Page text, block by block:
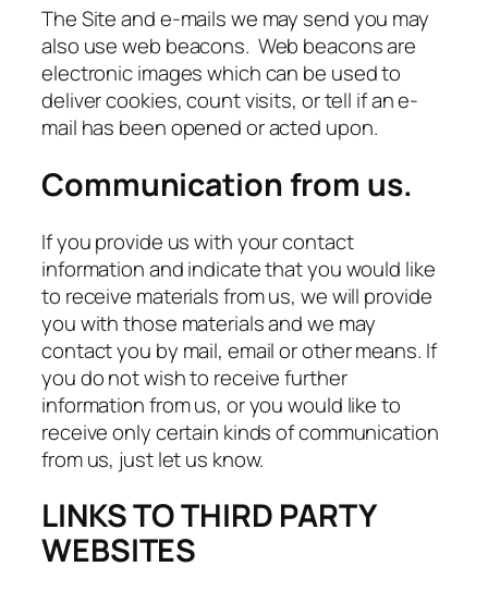
The Site and e-mails we may send you may
also use web beacons. Web beacons are
electronic images which can be used to
deliver cookies, count visits, or tell if an e-
mail has been opened or acted upon.
Communication from us.
If you provide us with your contact
information and indicate that you would like
to receive materials from us, we will provide
you with those materials and we may
contact you by mail, email or other means. If
you do not wish to receive further
information from us, or you would like to
receive only certain kinds of communication
from us, just let us know.
LINKS TO THIRD PARTY
WEBSITES